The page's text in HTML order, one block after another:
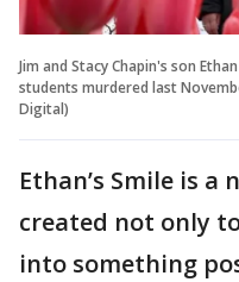
Jim and Stacy Chapin's son
students murdered last
Digital)
Ethan’s Smile is
created not only
into something